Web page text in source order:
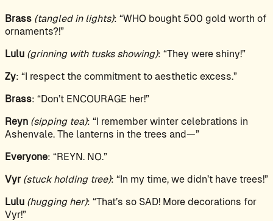
Brass (tangled in lights): “WHO bought 500 gold worth of
ornaments?!”
Lulu (grinning with tusks showing): “They were shiny!”
Zy: “I respect the commitment to aesthetic excess.”
Brass: “Don’t ENCOURAGE her!”
Reyn (sipping tea): “I remember winter celebrations in
Ashenvale. The lanterns in the trees and—”
Everyone: “REYN. NO.”
Vyr (stuck holding tree): “In my time, we didn’t have trees!”
Lulu (hugging her): “That’s so SAD! More decorations for
Vyr!”